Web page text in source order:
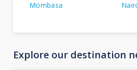
Mombasa
Explore our destination